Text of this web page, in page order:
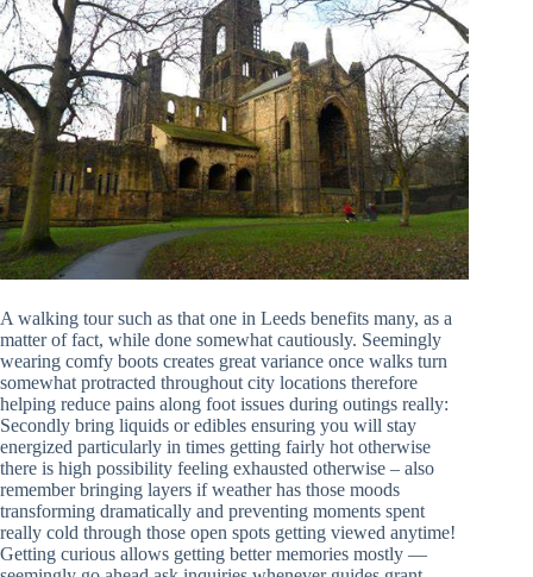
A walking tour such as that one in Leeds benefits many, as a
matter of fact, while done somewhat cautiously. Seemingly
wearing comfy boots creates great variance once walks turn
somewhat protracted throughout city locations therefore
helping reduce pains along foot issues during outings really:
Secondly bring liquids or edibles ensuring you will stay
energized particularly in times getting fairly hot otherwise
there is high possibility feeling exhausted otherwise – also
remember bringing layers if weather has those moods
transforming dramatically and preventing moments spent
really cold through those open spots getting viewed anytime!
Getting curious allows getting better memories mostly —